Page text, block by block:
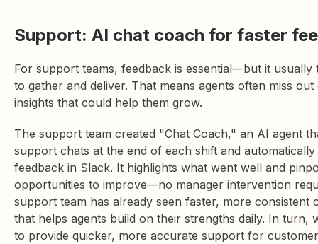
Support: AI chat coach for faster
For support teams, feedback is essential—but it usually
to gather and deliver. That means agents often miss out
insights that could help them grow.
The support team created "Chat Coach," an AI agent
support chats at the end of each shift and automatically
feedback in Slack. It highlights what went well and
opportunities to improve—no manager intervention
support team has already seen faster, more consistent
that helps agents build on their strengths daily. In turn,
to provide quicker, more accurate support for